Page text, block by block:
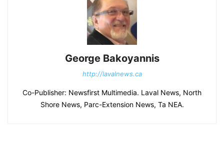
George Bakoyannis
http://lavalnews.ca
Co-Publisher: Newsfirst Multimedia. Laval News, North
Shore News, Parc-Extension News, Ta NEA.